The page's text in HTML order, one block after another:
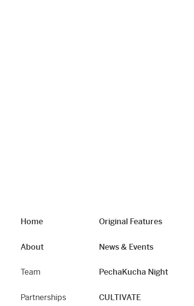
Home
About
Team
Partnerships
Original Features
News & Events
PechaKucha Night
CULTIVATE